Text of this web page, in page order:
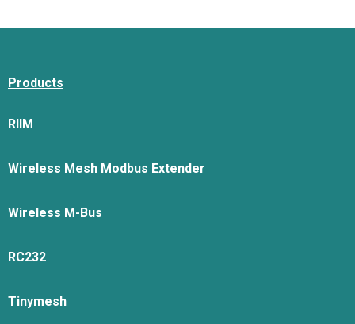
Products
RIIM
Wireless Mesh Modbus Extender
Wireless M-Bus
RC232
Tinymesh